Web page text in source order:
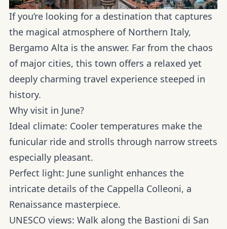
If you’re looking for a destination that captures
the magical atmosphere of Northern Italy,
Bergamo Alta is the answer. Far from the chaos
of major cities, this town offers a relaxed yet
deeply charming travel experience steeped in
history.
Why visit in June?
Ideal climate: Cooler temperatures make the
funicular ride and strolls through narrow streets
especially pleasant.
Perfect light: June sunlight enhances the
intricate details of the Cappella Colleoni, a
Renaissance masterpiece.
UNESCO views: Walk along the Bastioni di San